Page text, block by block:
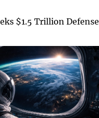
$1.5 Trillion Defense